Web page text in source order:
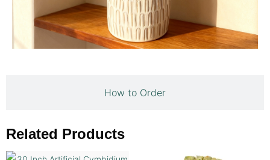
How to Order
Related Products